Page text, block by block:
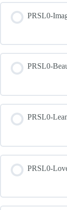
PRSL0-
PRSL0-
PRSL0-
PRSL0-